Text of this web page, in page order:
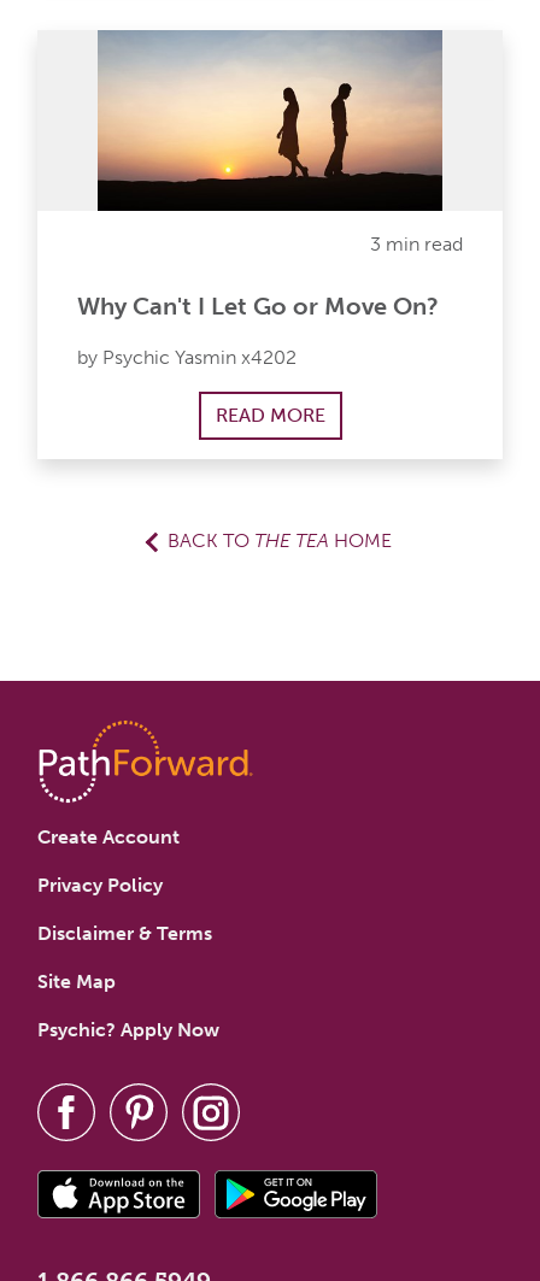
3 min read
Why Can't I Let Go or Move On?
by Psychic Yasmin x4202
READ MORE
BACK TO THE TEA HOME
Create Account
Privacy Policy
Disclaimer & Terms
Site Map
Psychic? Apply Now